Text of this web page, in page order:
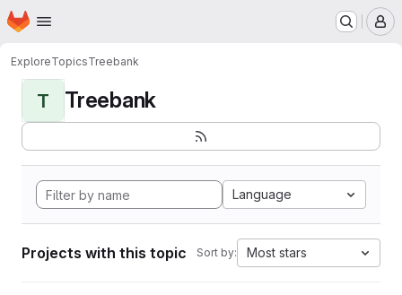
Skip to main content
Homepage
ExploreTopicsTreebank
T Treebank
Language
Projects with this topic Sort by: Most stars